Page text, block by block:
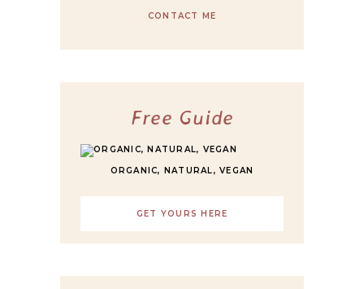
CONTACT ME
Free Guide
ORGANIC, NATURAL, VEGAN
GET YOURS HERE